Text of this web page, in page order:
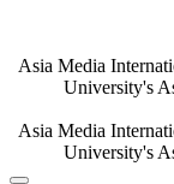
content
Asia Media
University's
Asia Media
University's